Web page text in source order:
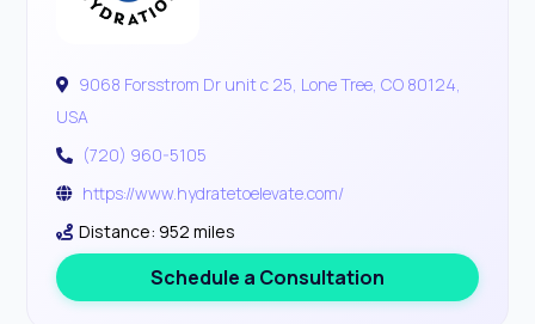
9068 Forsstrom Dr unit c 25, Lone Tree, CO 80124,
USA
(720) 960-5105
https://www.hydratetoelevate.com/
Distance: 952 miles
Schedule a Consultation